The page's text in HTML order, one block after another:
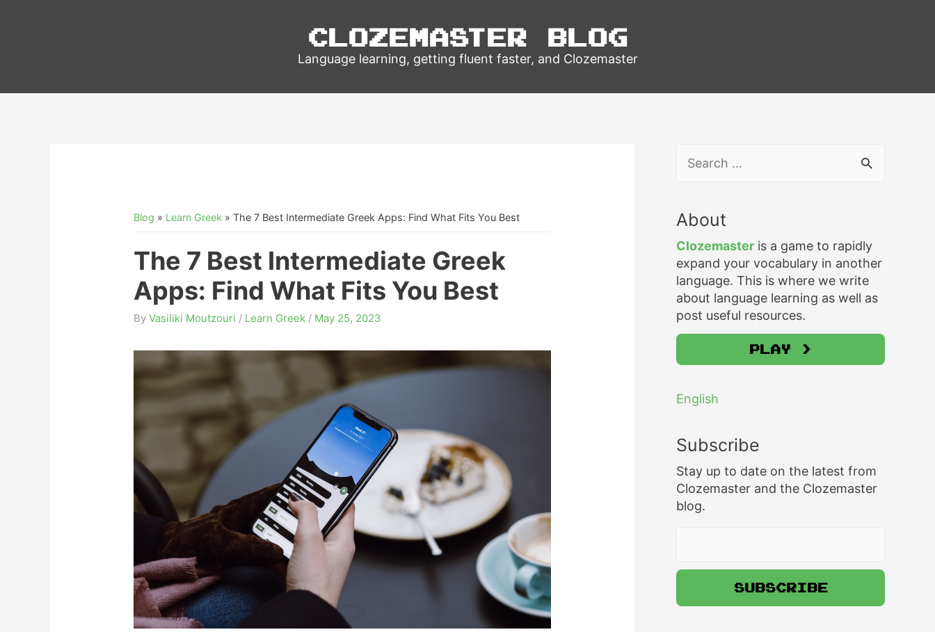
Clozemaster Blog
Language learning, getting fluent faster, and Clozemaster
Blog » Learn Greek »The 7 Best Intermediate Greek Apps: Find What Fits You Best
The 7 Best Intermediate Greek
Apps: Find What Fits You Best
ByVasiliki Moutzouri / Learn Greek / May 25, 2023
c
h
o
About
Clozemaster is a game to rapidly
expand your vocabulary in another
language. This is where we write
about language learning as well as
post useful resources.
Play >
English
Subscribe
Stay up to date on the latest from
Clozemaster and the Clozemaster
blog.